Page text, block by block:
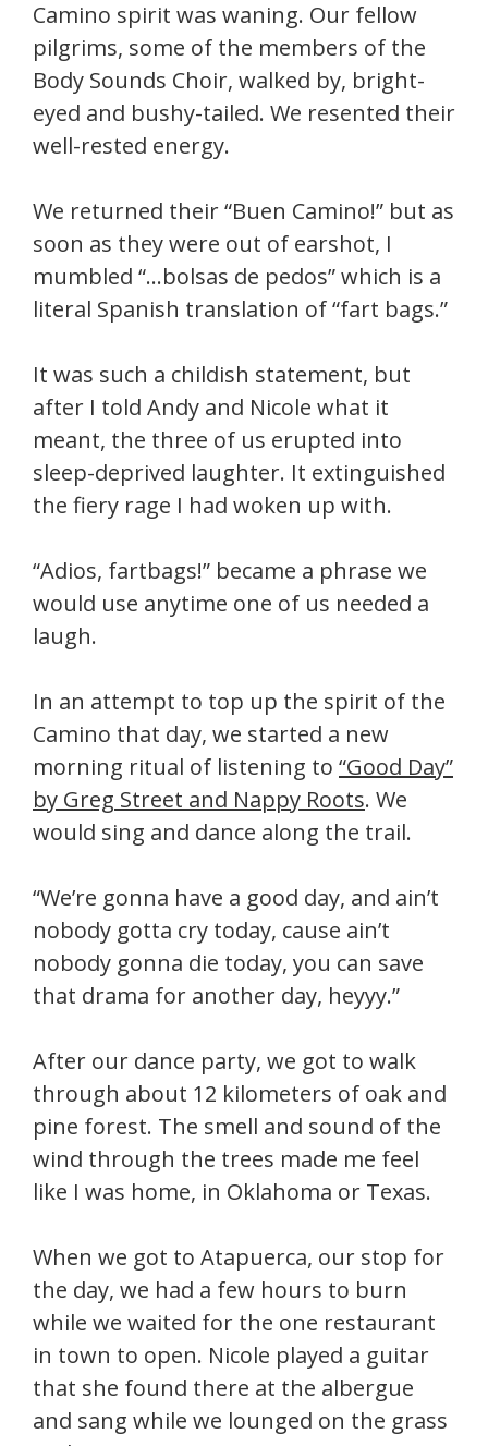
Camino spirit was waning. Our fellow
pilgrims, some of the members of the
Body Sounds Choir, walked by, bright-
eyed and bushy-tailed. We resented their
well-rested energy.
We returned their “Buen Camino!” but as
soon as they were out of earshot, I
mumbled “…bolsas de pedos” which is a
literal Spanish translation of “fart bags.”
It was such a childish statement, but
after I told Andy and Nicole what it
meant, the three of us erupted into
sleep-deprived laughter. It extinguished
the fiery rage I had woken up with.
“Adios, fartbags!” became a phrase we
would use anytime one of us needed a
laugh.
In an attempt to top up the spirit of the
Camino that day, we started a new
morning ritual of listening to “Good Day”
by Greg Street and Nappy Roots. We
would sing and dance along the trail.
“We’re gonna have a good day, and ain’t
nobody gotta cry today, cause ain’t
nobody gonna die today, you can save
that drama for another day, heyyy.”
After our dance party, we got to walk
through about 12 kilometers of oak and
pine forest. The smell and sound of the
wind through the trees made me feel
like I was home, in Oklahoma or Texas.
When we got to Atapuerca, our stop for
the day, we had a few hours to burn
while we waited for the one restaurant
in town to open. Nicole played a guitar
that she found there at the albergue
and sang while we lounged on the grass